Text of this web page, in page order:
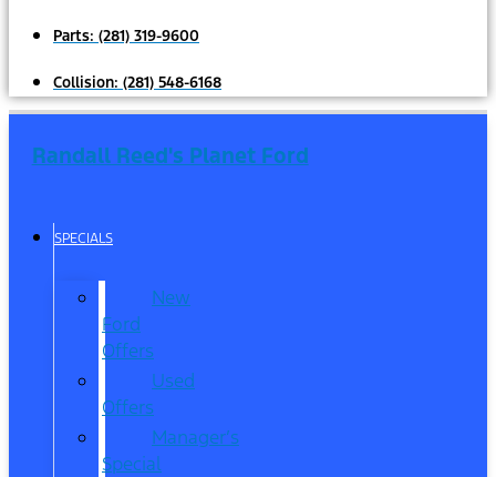
Parts: (281) 319-9600
Collision: (281) 548-6168
Randall Reed's Planet Ford
SPECIALS
New
Ford
Offers
Used
Offers
Manager’s
Special